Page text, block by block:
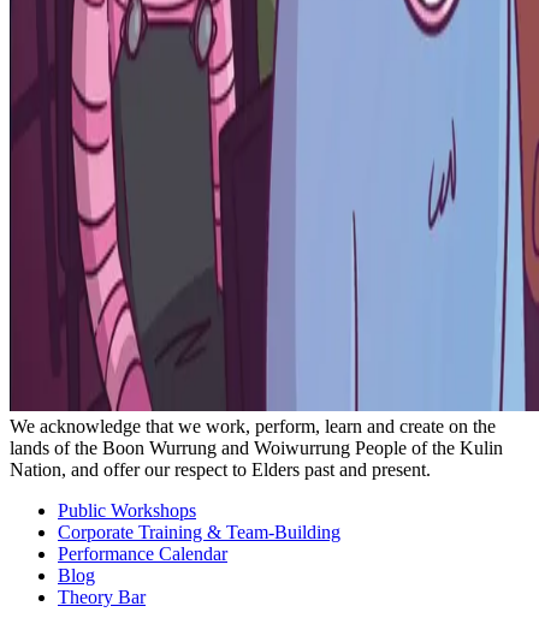
We acknowledge that we work, perform, learn and create on the
lands of the Boon Wurrung and Woiwurrung People of the Kulin
Nation, and offer our respect to Elders past and present.
Public Workshops
Corporate Training & Team-Building
Performance Calendar
Blog
Theory Bar